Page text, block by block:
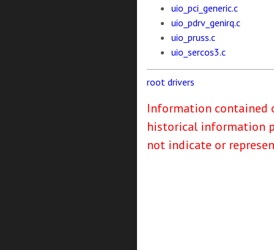
uio_pci_generic.c
uio_pdrv_genirq.c
uio_pruss.c
uio_sercos3.c
root drivers
Information contained
historical information
not indicate or